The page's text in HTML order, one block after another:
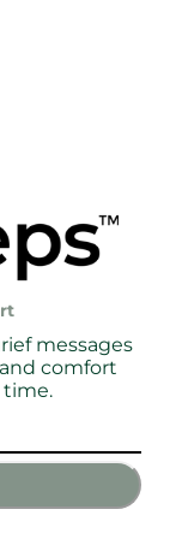
messages
comfort